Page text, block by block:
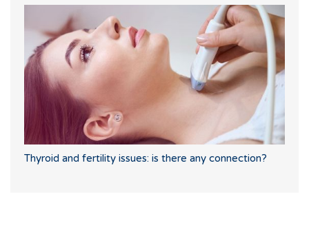
Thyroid and fertility issues: is there any connection?